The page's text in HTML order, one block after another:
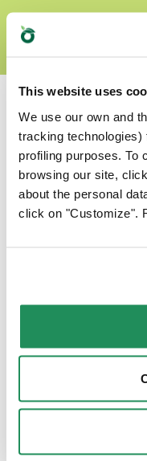
This website uses
We use our own and
tracking technologies)
profiling purposes. To
browsing our site,
about the personal
click on "Customize".
Which is
Find out our